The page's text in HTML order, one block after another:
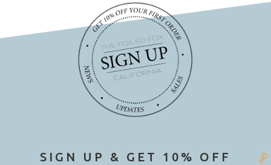
SIGN UP & GET 10% OFF